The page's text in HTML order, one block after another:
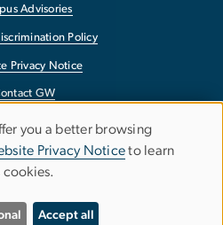
Advisories
Policy
Privacy Notice
GW
of Use
to Accessibility
you a better browsing
Privacy Noticeto learn
cookies.
Accept all